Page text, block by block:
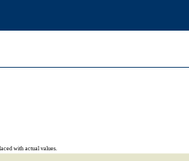
with actual values.